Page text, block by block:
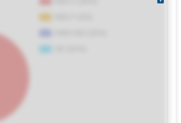
consequuntur porro
voluptatibus.